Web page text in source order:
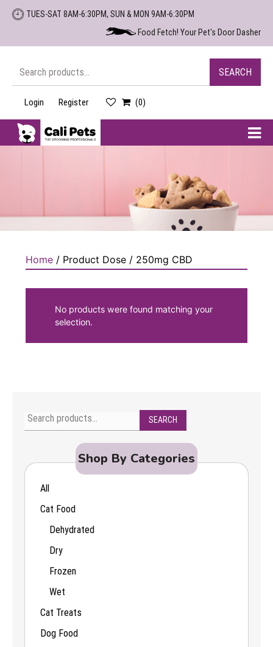
Skip
content
TUES-SAT 8AM-6:30PM, SUN & MON 9AM-6:30PM
Food Fetch! Your Pet's Door Dasher
SEARCH
Login Register (0)
Home / Product Dose / 250mg CBD
No products were found matching your
selection.
SEARCH
Shop By Categories
All
Cat Food
Dehydrated
Dry
Frozen
Wet
Cat Treats
Dog Food